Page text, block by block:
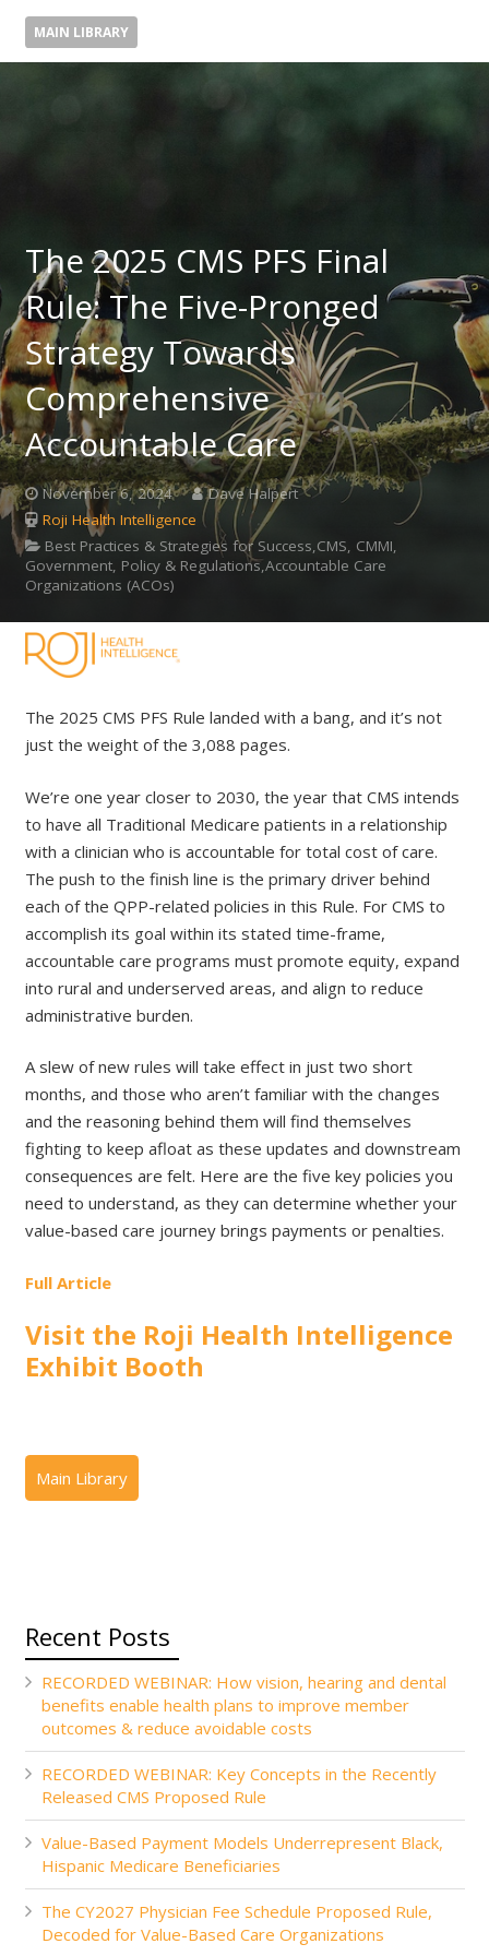
MAIN LIBRARY
The 2025 CMS PFS Final
Rule: The Five-Pronged
Strategy Towards
Comprehensive
Accountable Care
November 6, 2024
Dave Halpert
Roji Health Intelligence
Best Practices & Strategies for Success,CMS, CMMI,
Government, Policy & Regulations,Accountable Care
Organizations (ACOs)
The 2025 CMS PFS Rule landed with a bang, and it’s not
just the weight of the 3,088 pages.
We’re one year closer to 2030, the year that CMS intends
to have all Traditional Medicare patients in a relationship
with a clinician who is accountable for total cost of care.
The push to the finish line is the primary driver behind
each of the QPP-related policies in this Rule. For CMS to
accomplish its goal within its stated time-frame,
accountable care programs must promote equity, expand
into rural and underserved areas, and align to reduce
administrative burden.
A slew of new rules will take effect in just two short
months, and those who aren’t familiar with the changes
and the reasoning behind them will find themselves
fighting to keep afloat as these updates and downstream
consequences are felt. Here are the five key policies you
need to understand, as they can determine whether your
value-based care journey brings payments or penalties.
Full Article
Visit the Roji Health Intelligence
Exhibit Booth
Recent Posts
RECORDED WEBINAR: How vision, hearing and dental
benefits enable health plans to improve member
outcomes & reduce avoidable costs
RECORDED WEBINAR: Key Concepts in the Recently
Released CMS Proposed Rule
Value-Based Payment Models Underrepresent Black,
Hispanic Medicare Beneficiaries
The CY2027 Physician Fee Schedule Proposed Rule,
Decoded for Value-Based Care Organizations